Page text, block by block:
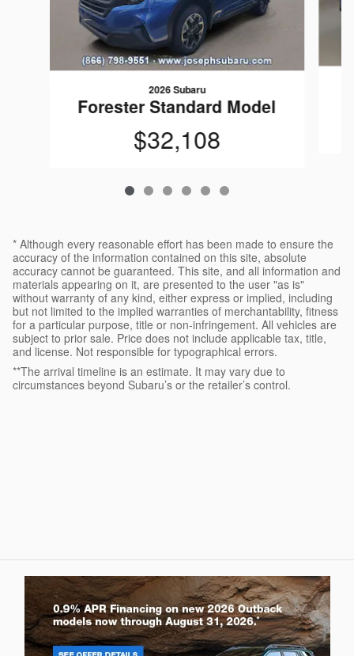
2026 Subaru
Forester Standard Model
$32,108
* Although every reasonable effort has been made to ensure the
accuracy of the information contained on this site, absolute
accuracy cannot be guaranteed. This site, and all information and
materials appearing on it, are presented to the user "as is"
without warranty of any kind, either express or implied, including
but not limited to the implied warranties of merchantability, fitness
for a particular purpose, title or non-infringement. All vehicles are
subject to prior sale. Price does not include applicable tax, title,
and license. Not responsible for typographical errors.
**The arrival timeline is an estimate. It may vary due to
circumstances beyond Subaru’s or the retailer’s control.